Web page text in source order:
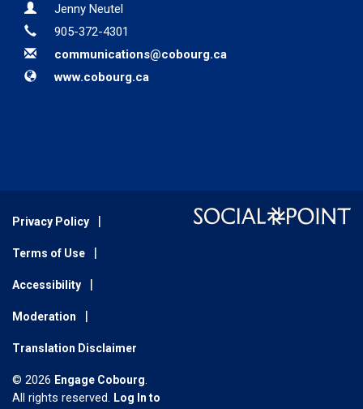
Contact Information
Name
Jenny Neutel
Phone
905-372-4301
Email
communications@cobourg.ca
Website
www.cobourg.ca
Privacy Policy
Terms of Use
Accessibility
Moderation
Translation Disclaimer
© 2026 Engage Cobourg.
All rights reserved. Log In to